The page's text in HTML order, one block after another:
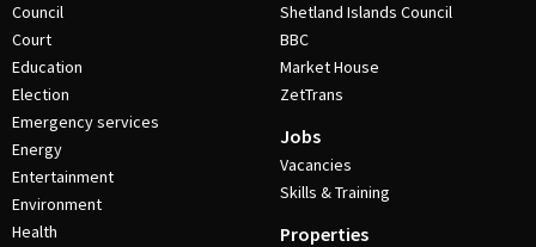
Council
Court
Education
Election
Emergency services
Energy
Entertainment
Environment
Health
Shetland Islands Council
BBC
Market House
ZetTrans
Jobs
Vacancies
Skills & Training
Properties